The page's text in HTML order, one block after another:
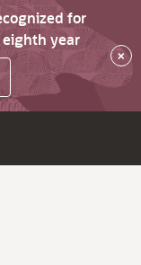
for
year
×